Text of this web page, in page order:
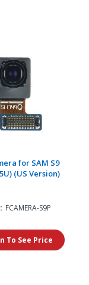
for SAM S9
(US Version)
FCAMERA-S9P
To See Price